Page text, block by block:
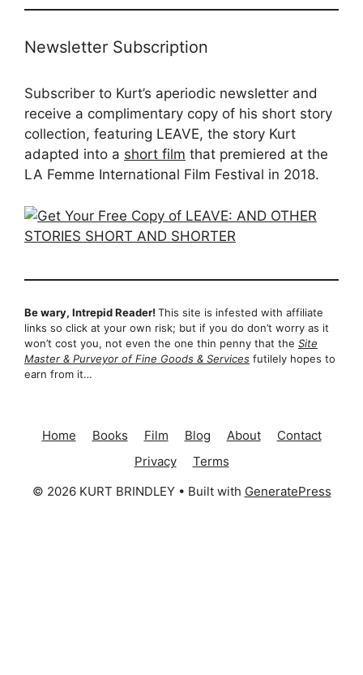
Newsletter Subscription
Subscriber to Kurt’s aperiodic newsletter and
receive a complimentary copy of his short story
collection, featuring LEAVE, the story Kurt
adapted into a short film that premiered at the
LA Femme International Film Festival in 2018.
Be wary, Intrepid Reader! This site is infested with affiliate
links so click at your own risk; but if you do don’t worry as it
won’t cost you, not even the one thin penny that the Site
Master & Purveyor of Fine Goods & Services futilely hopes to
earn from it…
Home Books Film Blog About
Contact
Privacy
Terms
© 2026 KURT BRINDLEY• Built with GeneratePress